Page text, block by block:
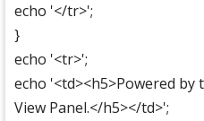
echo '</tr>';
}
echo '<tr>';
echo '<td><h5>Powered
View Panel.</h5></td>';